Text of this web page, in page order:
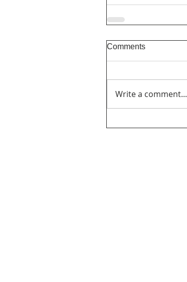
Comments
Write a comment...